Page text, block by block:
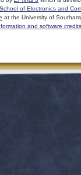
School of Electronics and
at the University of
and software credits